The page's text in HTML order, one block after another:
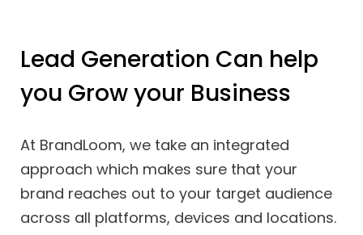
Lead Generation Can help
you Grow your Business
At BrandLoom, we take an integrated
approach which makes sure that your
brand reaches out to your target audience
across all platforms, devices and locations.